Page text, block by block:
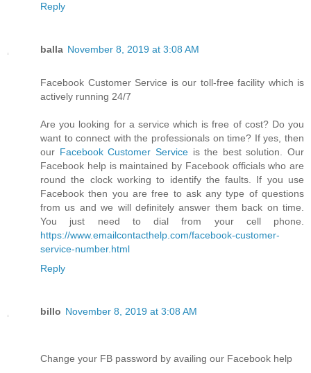
Reply
balla November 8, 2019 at 3:08 AM
Facebook Customer Service is our toll-free facility which is
actively running 24/7
Are you looking for a service which is free of cost? Do you
want to connect with the professionals on time? If yes, then
our Facebook Customer Serviceis the best solution. Our
Facebook help is maintained by Facebook officials who are
round the clock working to identify the faults. If you use
Facebook then you are free to ask any type of questions
from us and we will definitely answer them back on time.
You just need to dial from your cell phone.
https://www.emailcontacthelp.com/facebook-customer-
service-number.html
Reply
billo November 8, 2019 at 3:08 AM
Change your FB password by availing our Facebook help